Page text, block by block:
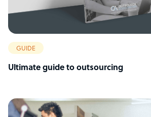
GUIDE
Ultimate guide to outsourcing